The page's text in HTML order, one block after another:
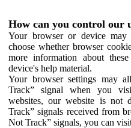
How can you control our
Your browser or device
choose whether browser
more information about
device's help material.
Your browser settings may
Track” signal when you
websites, our website is not
Track” signals received from
Not Track” signals, you can